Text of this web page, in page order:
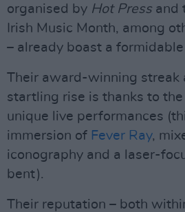
organised by Hot Pressand
Irish Music Month, among
– already boast a
Their award-winning streak
startling rise is thanks to
unique live performances
immersion of Fever Ray,
iconography and a laser-
bent).
Their reputation – both